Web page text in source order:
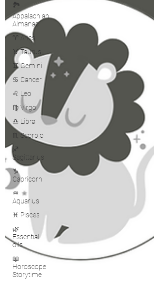
🏞️
Appalachian
Almanac
♈ Aries
♉ Taurus
♊ Gemini
♋ Cancer
♌ Leo
♍ Virgo
♎ Libra
♏ Scorpio
♐
Sagittarius
♑
Capricorn
♒
Aquarius
♓ Pisces
🌿
Essential
oils
📖
Horoscope
Storytime